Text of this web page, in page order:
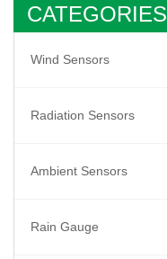
CATEGORIES
Wind Sensors
Radiation Sensors
Ambient Sensors
Rain Gauge